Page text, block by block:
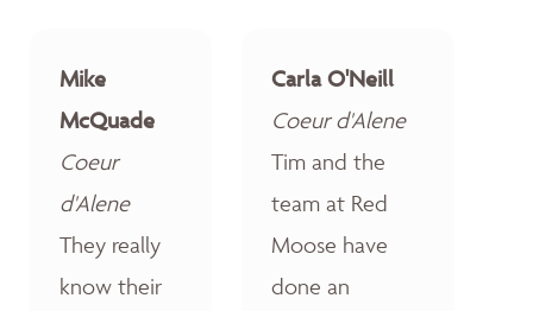
Mike
McQuade
Coeur
d'Alene
They really
know their
Carla O'Neill
Coeur d'Alene
Tim and the
team at Red
Moose have
done an